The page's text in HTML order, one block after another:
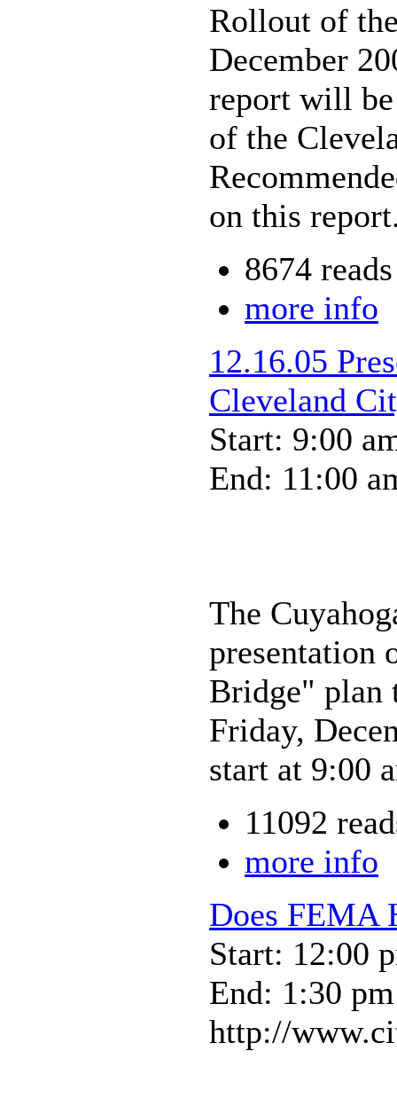
Rollout of
December
report will
of the
on this
8674 reads
more info
12.16.05
Cleveland
Start: 9:00
End: 11:00
The
presentation
Bridge" plan
Friday,
start at 9:00
11092
more info
Does FEMA
Start: 12:00
End: 1:30 pm
http://